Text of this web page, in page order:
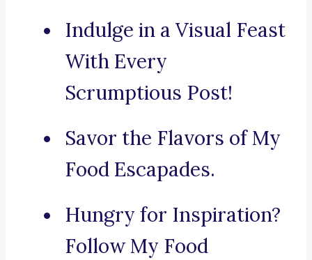
Indulge in a Visual Feast
With Every
Scrumptious Post!
Savor the Flavors of My
Food Escapades.
Hungry for Inspiration?
Follow My Food